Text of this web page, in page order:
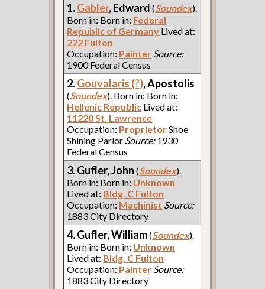
1.Gabler, Edward(Soundex).
Born in: Born in: Federal
Republic of Germany Lived at:
222 Fulton
Occupation: Painter Source:
1900 Federal Census
2.Gouvalaris (?), Apostolis
(Soundex). Born in: Born in:
Hellenic Republic Lived at:
11220 St. Lawrence
Occupation: ProprietorShoe
Shining Parlor Source:1930
Federal Census
3. Gufler, John(Soundex).
Born in: Born in: Unknown
Lived at: Bldg. C Fulton
Occupation: Machinist Source:
1883 City Directory
4. Gufler, William(Soundex).
Born in: Born in: Unknown
Lived at: Bldg. C Fulton
Occupation: Painter Source:
1883 City Directory